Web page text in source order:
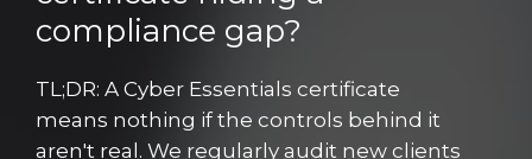
compliance gap?
TL;DR: A Cyber Essentials certificate
means nothing if the controls behind it
aren't real. We regularly audit new clients